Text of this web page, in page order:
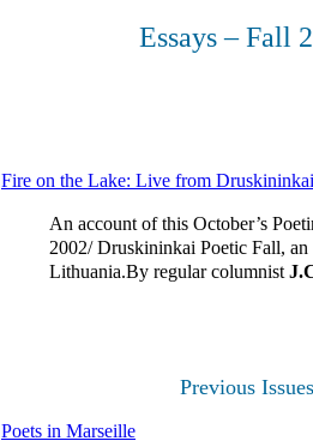
Essays – Fall
Fire on the Lake: Live from Druskininkai
An account of this October’s
2002/ Druskininkai Poetic Fall,
Lithuania.By regular columnist
Previous Issues
Poets in Marseille